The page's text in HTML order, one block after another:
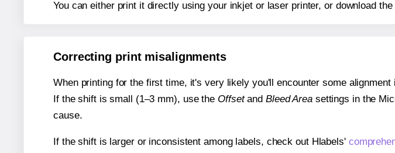
You can either print it directly using your inkjet or laser printer, or download
Correcting print misalignments
When printing for the first time, it's very likely you'll encounter some alignment
If the shift is small (1–3 mm), use the Offsetand Bleed Areasettings in the
cause.
If the shift is larger or inconsistent among labels, check out Hlabels'